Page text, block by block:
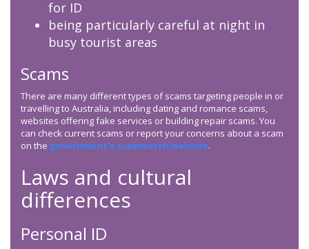
for ID
being particularly careful at night in
busy tourist areas
Scams
There are many different types of scams targeting people in or
travelling to Australia, including dating and romance scams,
websites offering fake services or building repair scams. You
can check current scams or report your concerns about a scam
on the government’s scamwatch website.
Laws and cultural
differences
Personal ID